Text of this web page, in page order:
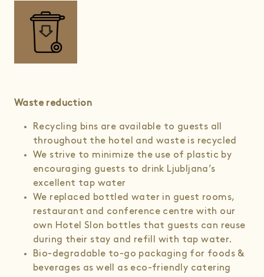
Waste reduction
Recycling bins are available to guests all
throughout the hotel and waste is recycled
We strive to minimize the use of plastic by
encouraging guests to drink Ljubljana’s
excellent tap water
We replaced bottled water in guest rooms,
restaurant and conference centre with our
own Hotel Slon bottles that guests can reuse
during their stay and refill with tap water.
Bio-degradable to-go packaging for foods &
beverages as well as eco-friendly catering